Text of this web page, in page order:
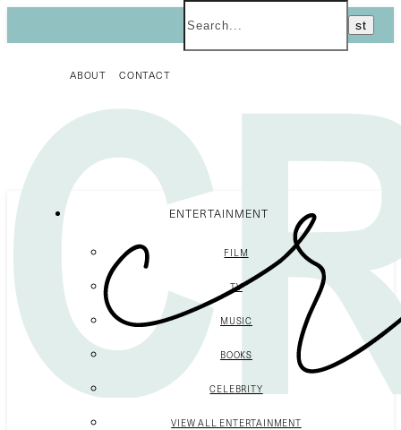
ABOUT CONTACT
ENTERTAINMENT
FILM
TV
MUSIC
BOOKS
CELEBRITY
VIEW ALL ENTERTAINMENT